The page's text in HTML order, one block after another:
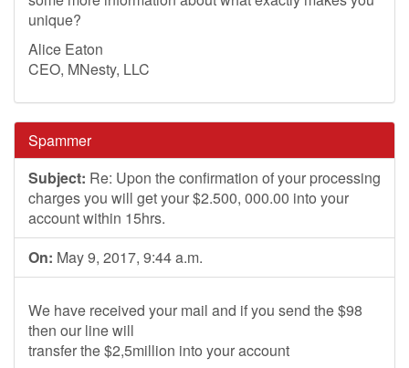
unique?
Alice Eaton
CEO, MNesty, LLC
Spammer
Subject: Re: Upon the confirmation of your processing
charges you will get your $2.500, 000.00 into your
account within 15hrs.
On: May 9, 2017, 9:44 a.m.
We have received your mail and if you send the $98
then our line will
transfer the $2,5million into your account